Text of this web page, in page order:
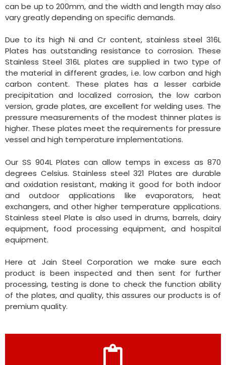
can be up to 200mm, and the width and length may also
vary greatly depending on specific demands.
Due to its high Ni and Cr content, stainless steel 316L
Plates has outstanding resistance to corrosion. These
Stainless Steel 316L plates are supplied in two type of
the material in different grades, i.e. low carbon and high
carbon content. These plates has a lesser carbide
precipitation and localized corrosion, the low carbon
version, grade plates, are excellent for welding uses. The
pressure measurements of the modest thinner plates is
higher. These plates meet the requirements for pressure
vessel and high temperature implementations.
Our SS 904L Plates can allow temps in excess as 870
degrees Celsius. Stainless steel 321 Plates are durable
and oxidation resistant, making it good for both indoor
and outdoor applications like evaporators, heat
exchangers, and other higher temperature applications.
Stainless steel Plate is also used in drums, barrels, dairy
equipment, food processing equipment, and hospital
equipment.
Here at Jain Steel Corporation we make sure each
product is been inspected and then sent for further
processing, testing is done to check the function ability
of the plates, and quality, this assures our products is of
premium quality.